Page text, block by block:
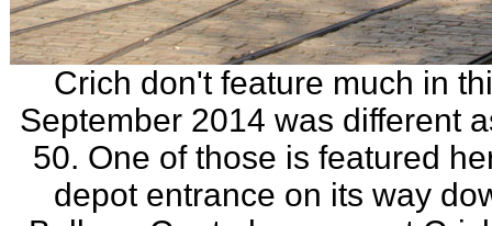
Crich don't feature much in
September 2014 was different
50. One of those is featured
depot entrance on its way